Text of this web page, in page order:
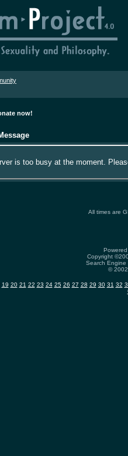
now!
is too busy at the moment.
All times are
Copyright
Search
©
19 20 21 22 23 24 25 26 27 28 29 30 31 32